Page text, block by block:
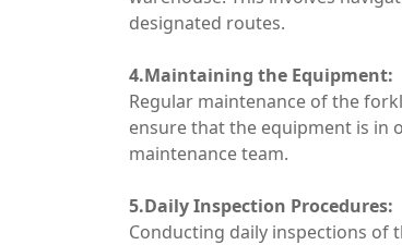
designated routes.
4.Maintaining the Equipment:
Regular maintenance of the
ensure that the equipment is in
maintenance team.
5.Daily Inspection Procedures:
Conducting daily inspections of